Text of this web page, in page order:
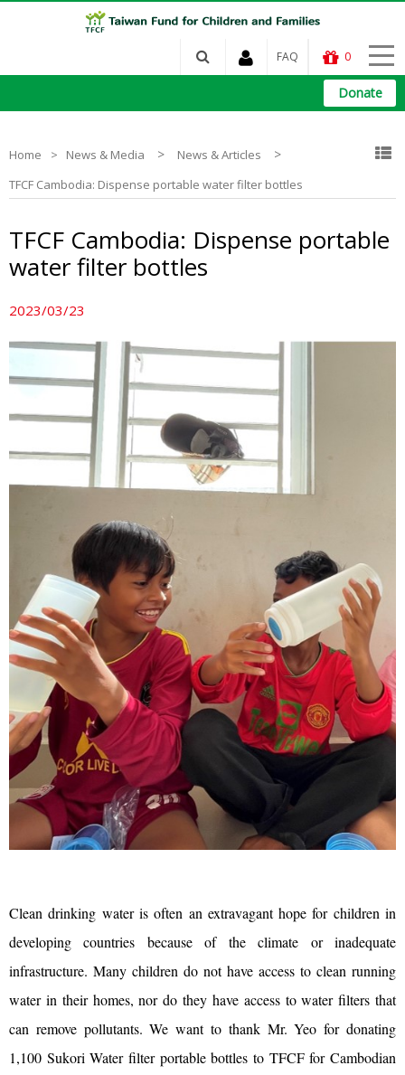
FAQ 0
Donate
Home News & Media > News & Articles >
TFCF Cambodia: Dispense portable water filter bottles
TFCF Cambodia: Dispense portable
water filter bottles
2023/03/23
Clean drinking water is often an extravagant hope for children in
developing countries because of the climate or inadequate
infrastructure. Many children do not have access to clean running
water in their homes, nor do they have access to water filters that
can remove pollutants. We want to thank Mr. Yeo for donating
1,100 Sukori Water filter portable bottles to TFCF for Cambodian